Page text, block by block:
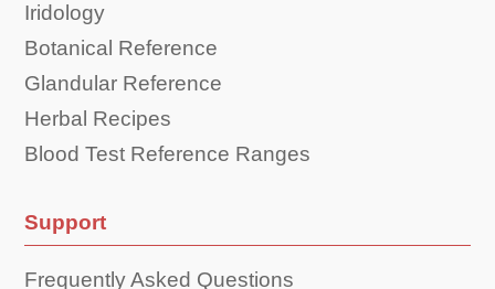
Iridology
Botanical Reference
Glandular Reference
Herbal Recipes
Blood Test Reference Ranges
Support
Frequently Asked Questions